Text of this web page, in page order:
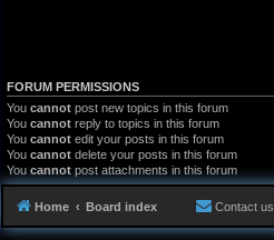
FORUM PERMISSIONS
You cannot post new topics in this forum
You cannot reply to topics in this forum
You cannot edit your posts in this forum
You cannot delete your posts in this forum
You cannot post attachments in this forum
Home Board index Contact us